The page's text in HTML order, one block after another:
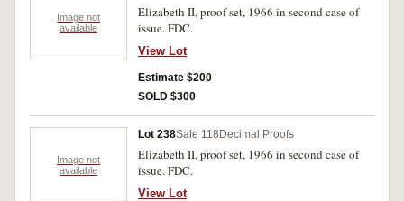
Image not
available
Elizabeth II, proof set, 1966 in second case of
issue. FDC.
View Lot
Estimate $200
SOLD $300
Image not
available
Lot 238Sale 118 Decimal Proofs
Elizabeth II, proof set, 1966 in second case of
issue. FDC.
View Lot